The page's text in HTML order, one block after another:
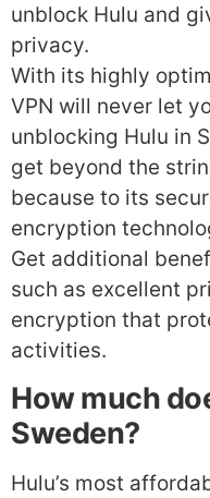
unblock Hulu and
privacy.
With its highly
VPN will never let
unblocking Hulu in
get beyond the
because to its
encryption
Get additional
such as excellent
encryption that
activities.
How much
Sweden?
Hulu’s most